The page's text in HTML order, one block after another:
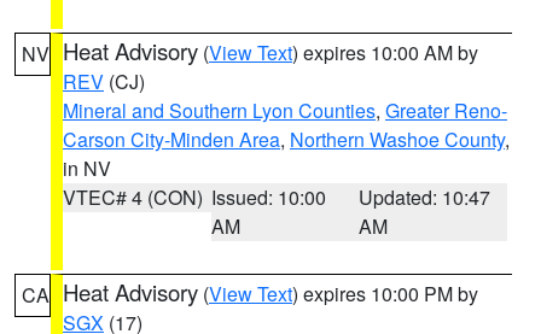
NV Heat Advisory (View Text) expires 10:00 AM by
REV (CJ)
Mineral and Southern Lyon Counties, Greater Reno-
Carson City-Minden Area, Northern Washoe County,
in NV
VTEC# 4 (CON) Issued: 10:00
AM
Updated: 10:47
AM
CA Heat Advisory (View Text) expires 10:00 PM by
SGX (17)